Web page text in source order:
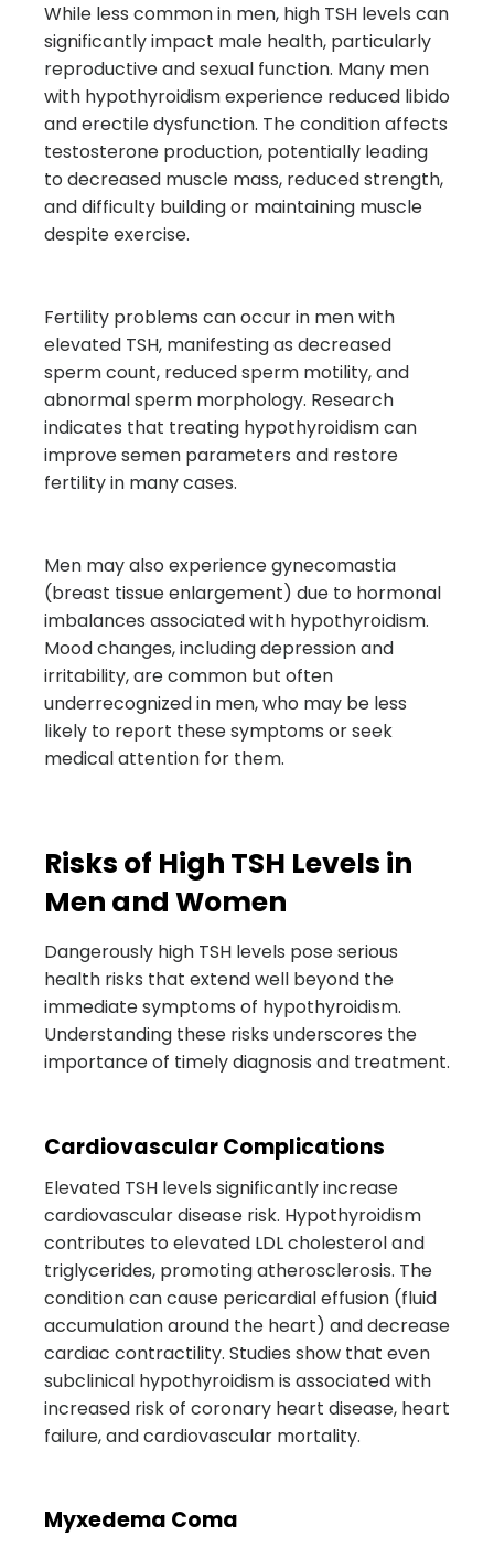
While less common in men, high TSH levels can
significantly impact male health, particularly
reproductive and sexual function. Many men
with hypothyroidism experience reduced libido
and erectile dysfunction. The condition affects
testosterone production, potentially leading
to decreased muscle mass, reduced strength,
and difficulty building or maintaining muscle
despite exercise.
Fertility problems can occur in men with
elevated TSH, manifesting as decreased
sperm count, reduced sperm motility, and
abnormal sperm morphology. Research
indicates that treating hypothyroidism can
improve semen parameters and restore
fertility in many cases.
Men may also experience gynecomastia
(breast tissue enlargement) due to hormonal
imbalances associated with hypothyroidism.
Mood changes, including depression and
irritability, are common but often
underrecognized in men, who may be less
likely to report these symptoms or seek
medical attention for them.
Risks of High TSH Levels in
Men and Women
Dangerously high TSH levels pose serious
health risks that extend well beyond the
immediate symptoms of hypothyroidism.
Understanding these risks underscores the
importance of timely diagnosis and treatment.
Cardiovascular Complications
Elevated TSH levels significantly increase
cardiovascular disease risk. Hypothyroidism
contributes to elevated LDL cholesterol and
triglycerides, promoting atherosclerosis. The
condition can cause pericardial effusion (fluid
accumulation around the heart) and decrease
cardiac contractility. Studies show that even
subclinical hypothyroidism is associated with
increased risk of coronary heart disease, heart
failure, and cardiovascular mortality.
Myxedema Coma